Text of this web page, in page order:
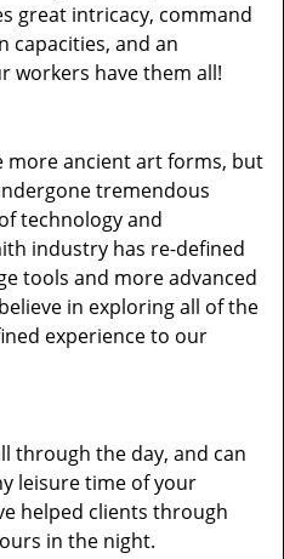
great intricacy, command
capacities, and an
workers have them all!
more ancient art forms, but
tremendous
technology and
industry has re-defined
tools and more advanced
in exploring all of the
experience to our
through the day, and can
leisure time of your
helped clients through
in the night.